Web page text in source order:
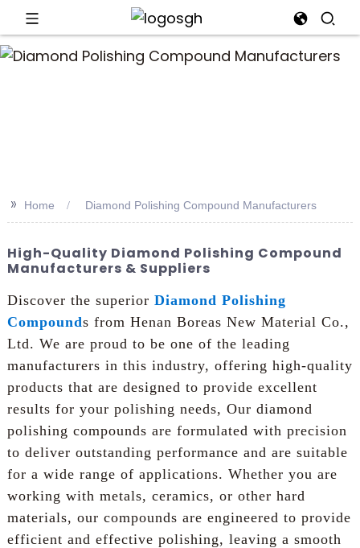
>> Home Diamond Polishing Compound Manufacturers
High-Quality Diamond Polishing Compound
Manufacturers & Suppliers
Discover the superior Diamond Polishing
Compounds from Henan Boreas New Material Co.,
Ltd. We are proud to be one of the leading
manufacturers in this industry, offering high-quality
products that are designed to provide excellent
results for your polishing needs, Our diamond
polishing compounds are formulated with precision
to deliver outstanding performance and are suitable
for a wide range of applications. Whether you are
working with metals, ceramics, or other hard
materials, our compounds are engineered to provide
efficient and effective polishing, leaving a smooth